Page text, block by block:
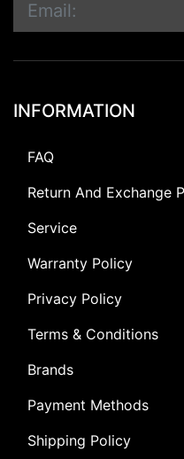
INFORMATION
FAQ
Return And Exchange
Service
Warranty Policy
Privacy Policy
Terms & Conditions
Brands
Payment Methods
Shipping Policy